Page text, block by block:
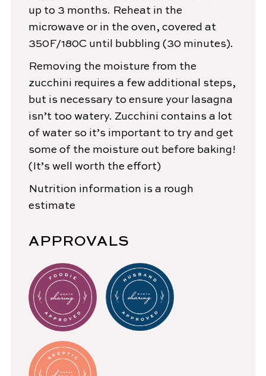
up to 3 months. Reheat in the
microwave or in the oven, covered at
350F/180C until bubbling (30 minutes).
Removing the moisture from the
zucchini requires a few additional steps,
but is necessary to ensure your lasagna
isn’t too watery. Zucchini contains a lot
of water so it’s important to try and get
some of the moisture out before baking!
(It’s well worth the effort)
Nutrition information is a rough
estimate
APPROVALS